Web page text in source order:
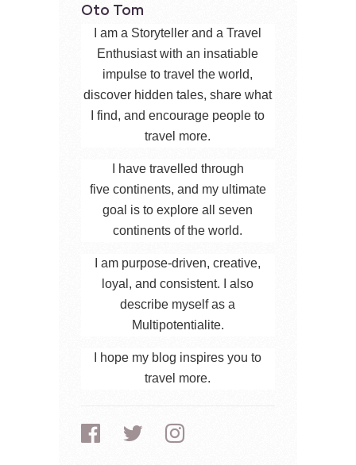
Oto Tom
I am a Storyteller and a Travel
Enthusiast with an insatiable
impulse to travel the world,
discover hidden tales, share what
I find, and encourage people to
travel more.
I have travelled through
five continents, and my ultimate
goal is to explore all seven
continents of the world.
I am purpose-driven, creative,
loyal, and consistent. I also
describe myself as a
Multipotentialite.
I hope my blog inspires you to
travel more.